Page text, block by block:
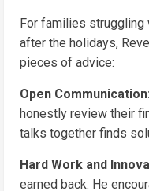
For families struggling
after the holidays,
pieces of advice:
Open Communication:
honestly review their
talks together finds
Hard Work and
earned back. He